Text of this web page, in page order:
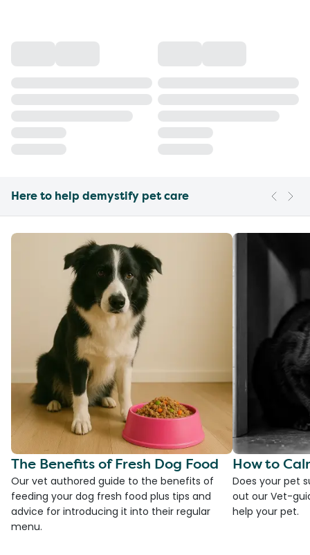
Here to help demystify pet care
The Benefits of Fresh Dog Food
Our vet authored guide to the benefits of
feeding your dog fresh food plus tips and
advice for introducing it into their regular
menu.
How to
Does your pet
out our Vet-
help your pet.